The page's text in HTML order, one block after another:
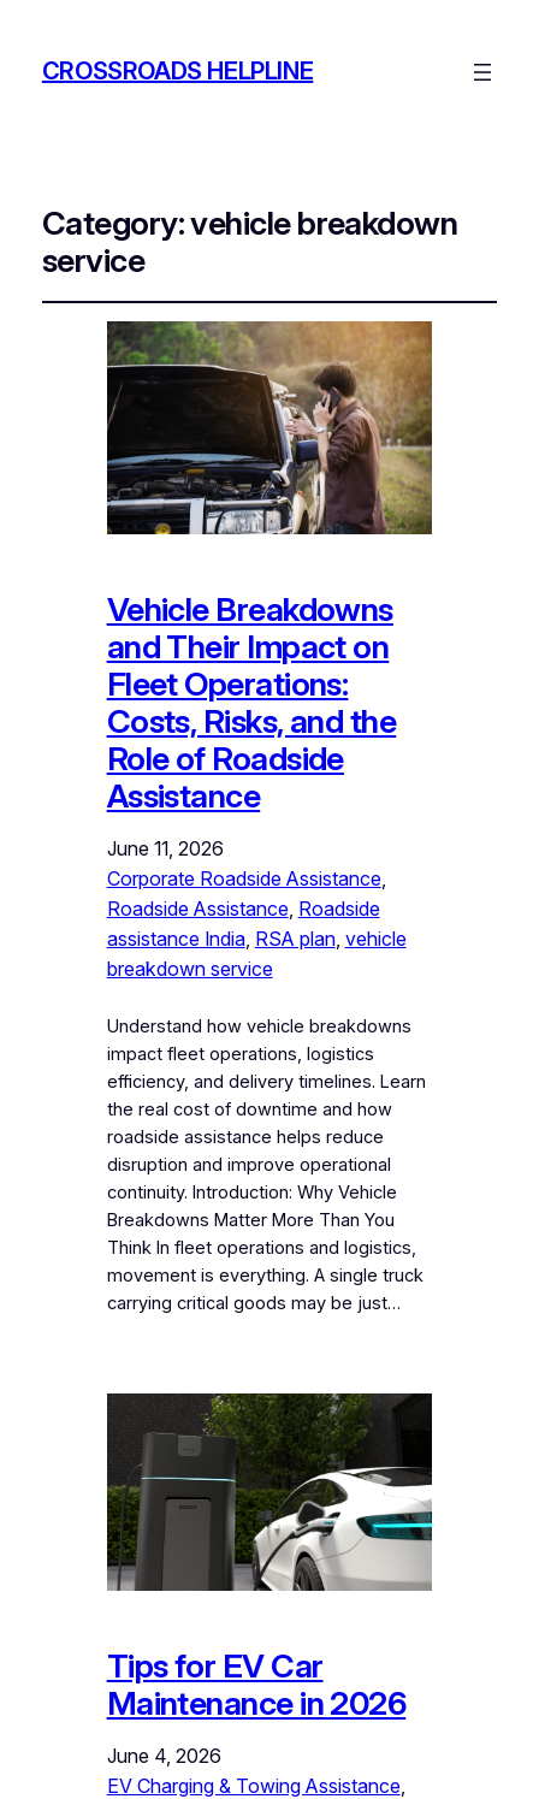
CROSSROADS HELPLINE
Category:vehicle breakdown
service
Vehicle Breakdowns
and Their Impact on
Fleet Operations:
Costs, Risks, and the
Role of Roadside
Assistance
June 11, 2026
Corporate Roadside Assistance
Roadside Assistance, Roadside
assistance India, RSA plan, vehicle
breakdown service
Understand how vehicle breakdowns
impact fleet operations, logistics
efficiency, and delivery timelines. Learn
the real cost of downtime and how
roadside assistance helps reduce
disruption and improve operational
continuity. Introduction: Why Vehicle
Breakdowns Matter More Than You
Think In fleet operations and logistics,
movement is everything. A single truck
carrying critical goods may be just…
Tips for EV Car
Maintenance in 2026
June 4, 2026
EV Charging & Towing Assistance